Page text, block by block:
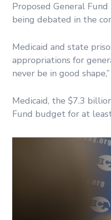
Proposed General
being debated in the
Medicaid and state
appropriations for
never be in good
Medicaid, the $7.3
Fund budget for at